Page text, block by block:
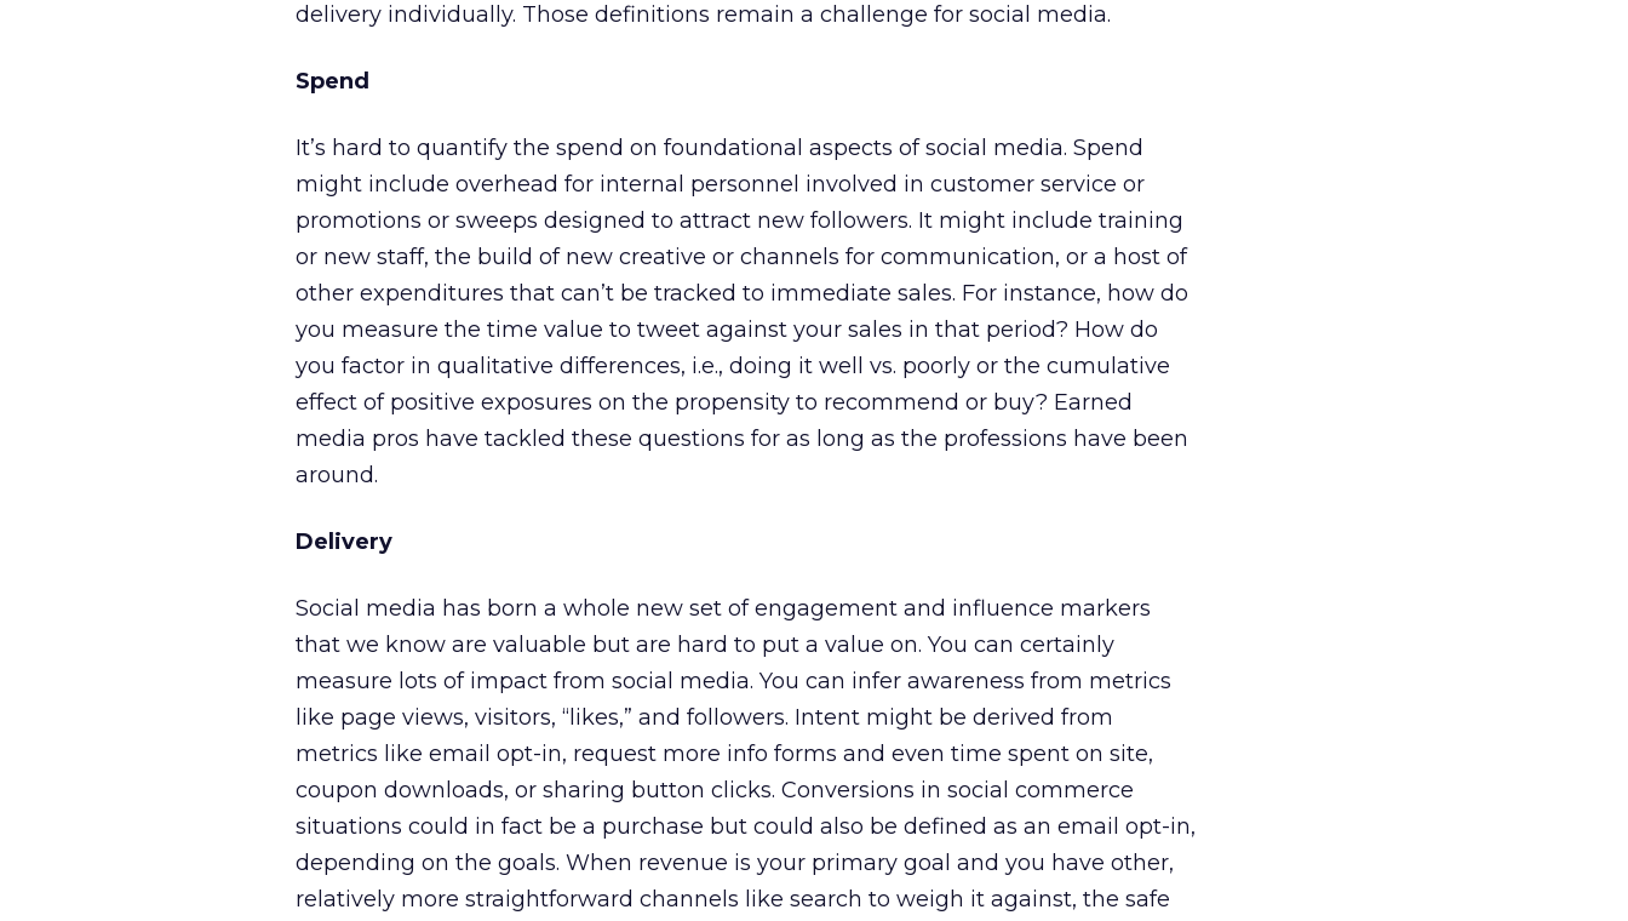
delivery individually. Those definitions remain a challenge for social media.
Spend
It’s hard to quantify the spend on foundational aspects of social media. Spend
might include overhead for internal personnel involved in customer service or
promotions or sweeps designed to attract new followers. It might include training
or new staff, the build of new creative or channels for communication, or a host of
other expenditures that can’t be tracked to immediate sales. For instance, how do
you measure the time value to tweet against your sales in that period? How do
you factor in qualitative differences, i.e., doing it well vs. poorly or the cumulative
effect of positive exposures on the propensity to recommend or buy? Earned
media pros have tackled these questions for as long as the professions have been
around.
Delivery
Social media has born a whole new set of engagement and influence markers
that we know are valuable but are hard to put a value on. You can certainly
measure lots of impact from social media. You can infer awareness from metrics
like page views, visitors, “likes,” and followers. Intent might be derived from
metrics like email opt-in, request more info forms and even time spent on site,
coupon downloads, or sharing button clicks. Conversions in social commerce
situations could in fact be a purchase but could also be defined as an email opt-in,
depending on the goals. When revenue is your primary goal and you have other,
relatively more straightforward channels like search to weigh it against, the safe